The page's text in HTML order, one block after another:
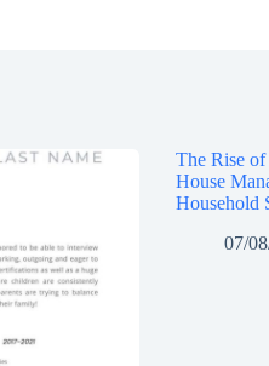
The Rise
House
Household
07/